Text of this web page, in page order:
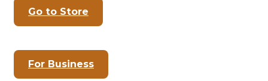
Go to Store
For Business